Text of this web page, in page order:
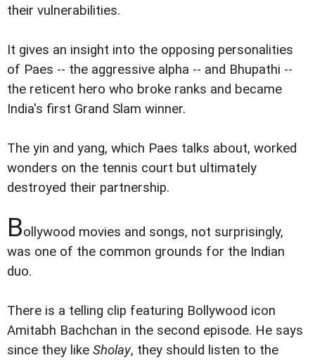
their vulnerabilities.
It gives an insight into the opposing personalities
of Paes -- the aggressive alpha -- and Bhupathi --
the reticent hero who broke ranks and became
India's first Grand Slam winner.
The yin and yang, which Paes talks about, worked
wonders on the tennis court but ultimately
destroyed their partnership.
Bollywood movies and songs, not surprisingly,
was one of the common grounds for the Indian
duo.
There is a telling clip featuring Bollywood icon
Amitabh Bachchan in the second episode. He says
since they like Sholay, they should listen to the